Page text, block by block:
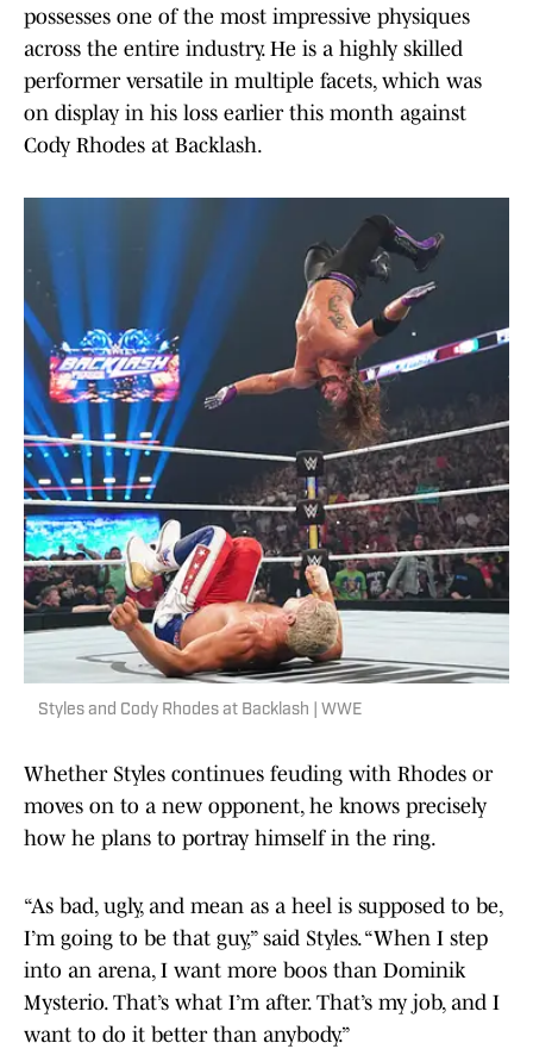
possesses one of the most impressive physiques
across the entire industry. He is a highly skilled
performer versatile in multiple facets, which was
on display in his loss earlier this month against
Cody Rhodes at Backlash.
Styles and Cody Rhodes at Backlash | WWE
Whether Styles continues feuding with Rhodes or
moves on to a new opponent, he knows precisely
how he plans to portray himself in the ring.
“As bad, ugly, and mean as a heel is supposed to be,
I’m going to be that guy,” said Styles. “When I step
into an arena, I want more boos than Dominik
Mysterio. That’s what I’m after. That’s my job, and I
want to do it better than anybody.”